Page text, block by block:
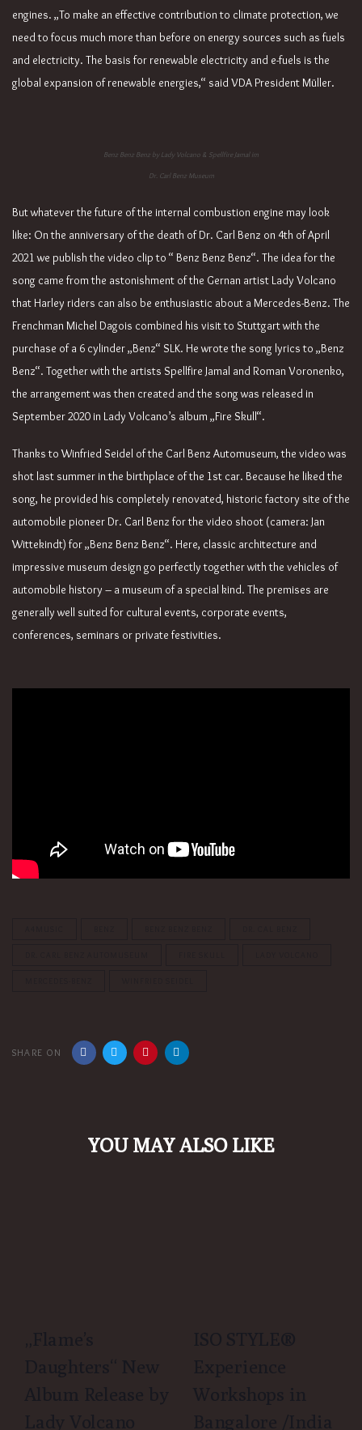
engines. „To make an effective contribution to climate protection, we
need to focus much more than before on energy sources such as fuels
and electricity. The basis for renewable electricity and e-fuels is the
global expansion of renewable energies,“ said VDA President Müller.
Benz Benz Benz by Lady Volcano & Spellfire Jamal im
Dr. Carl Benz Museum
But whatever the future of the internal combustion engine may look
like: On the anniversary of the death of Dr. Carl Benz on 4th of April
2021 we publish the video clip to “ Benz Benz Benz“. The idea for the
song came from the astonishment of the Gernan artist Lady Volcano
that Harley riders can also be enthusiastic about a Mercedes-Benz. The
Frenchman Michel Dagois combined his visit to Stuttgart with the
purchase of a 6 cylinder „Benz“ SLK. He wrote the song lyrics to „Benz
Benz“. Together with the artists Spellfire Jamal and Roman Voronenko,
the arrangement was then created and the song was released in
September 2020 in Lady Volcano’s album „Fire Skull“.
Thanks to Winfried Seidel of the Carl Benz Automuseum, the video was
shot last summer in the birthplace of the 1st car. Because he liked the
song, he provided his completely renovated, historic factory site of the
automobile pioneer Dr. Carl Benz for the video shoot (camera: Jan
Wittekindt) for „Benz Benz Benz“. Here, classic architecture and
impressive museum design go perfectly together with the vehicles of
automobile history – a museum of a special kind. The premises are
generally well suited for cultural events, corporate events,
conferences, seminars or private festivities.
SHARE ON
YOU MAY ALSO LIKE
„Flame’s
Daughters“ New
Album Release by
Lady Volcano
ISO STYLE®
Experience
Workshops in
Bangalore /India